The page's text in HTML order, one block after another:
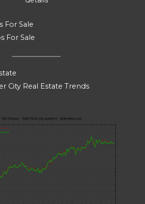
For Sale
For Sale
City Real Estate Trends